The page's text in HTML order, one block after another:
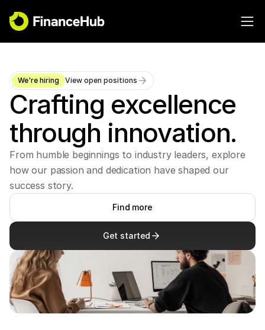
We're hiring View open positions
Crafting excellence
through innovation.
From humble beginnings to industry leaders, explore
how our passion and dedication have shaped our
success story.
Find more
Get started